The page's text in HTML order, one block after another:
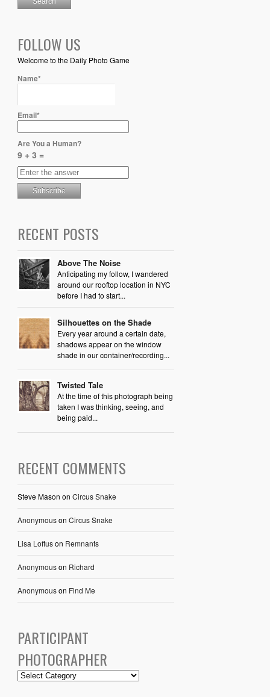
FOLLOW US
Welcome to the Daily Photo Game
Name*
Email*
Are You a Human?
9 + 3 =
RECENT POSTS
Above The Noise
Anticipating my follow, I wandered
around our rooftop location in NYC
before I had to start...
Silhouettes on the Shade
Every year around a certain date,
shadows appear on the window
shade in our container/recording...
Twisted Tale
At the time of this photograph being
taken I was thinking, seeing, and
being paid...
RECENT COMMENTS
Steve Mason on Circus Snake
Anonymouson Circus Snake
Lisa Loftuson Remnants
Anonymouson Richard
Anonymouson Find Me
PARTICIPANT
PHOTOGRAPHER